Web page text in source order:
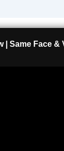
Same Face &